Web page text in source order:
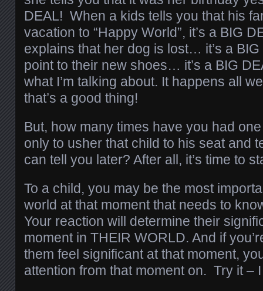
DEAL! When a kids tells you that his
vacation to “Happy World”, it’s a BIG
explains that her dog is lost… it’s a
point to their new shoes… it’s a BIG
what I’m talking about. It happens all
that’s a good thing!
But, how many times have you had
only to usher that child to his seat and
can tell you later? After all, it’s time to
To a child, you may be the most
world at that moment that needs to
Your reaction will determine their
moment in THEIR WORLD. And if
them feel significant at that moment,
attention from that moment on. Try it –